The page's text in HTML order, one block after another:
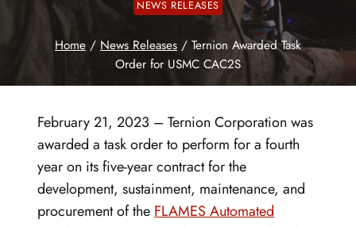
NEWS RELEASES
Home / News Releases / Ternion Awarded Task
Order for USMC CAC2S
February 21, 2023 – Ternion Corporation was
awarded a task order to perform for a fourth
year on its five-year contract for the
development, sustainment, maintenance, and
procurement of the FLAMES Automated